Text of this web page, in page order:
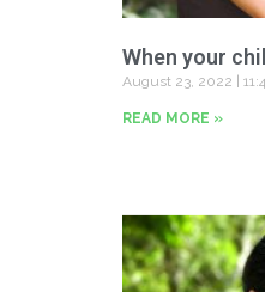
When your
August 23, 2022
READ MORE »